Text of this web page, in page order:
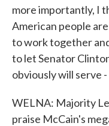
more importantly, I
American people
to work together
to let Senator
obviously will serve
WELNA: Majority
praise McCain's